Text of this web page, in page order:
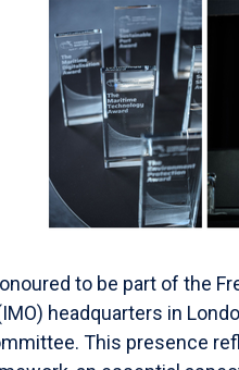
to be part of the
headquarters in
This presence